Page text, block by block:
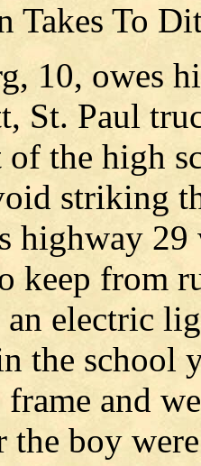
Takes To
10, owes
St. Paul
the high
striking
highway
keep from
electric
the school
and
the boy